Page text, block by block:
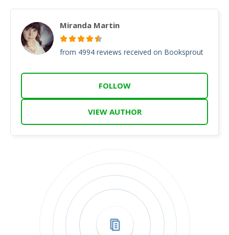
Miranda Martin
from 4994 reviews received on Booksprout
FOLLOW
VIEW AUTHOR